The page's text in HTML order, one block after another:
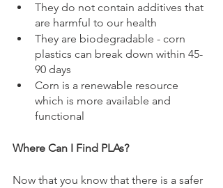
They do not contain additives that
are harmful to our health
They are biodegradable - corn
plastics can break down within 45-
90 days
Corn is a renewable resource
which is more available and
functional
Where Can I Find PLAs?
Now that you know that there is a safer